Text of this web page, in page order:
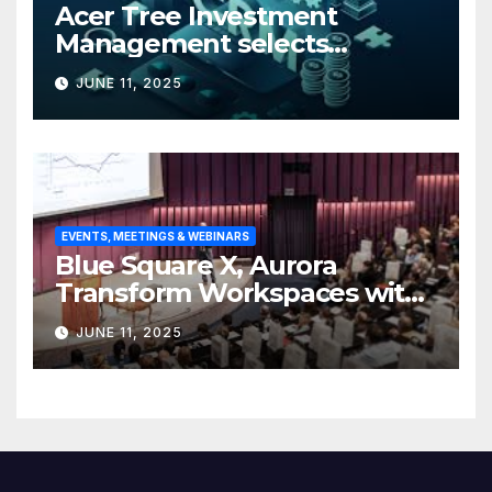
Acer Tree Investment
Management selects
Edgefolio to support client
base
JUNE 11, 2025
EVENTS, MEETINGS & WEBINARS
Blue Square X, Aurora
Transform Workspaces with
Vision X, ReAX Room
JUNE 11, 2025